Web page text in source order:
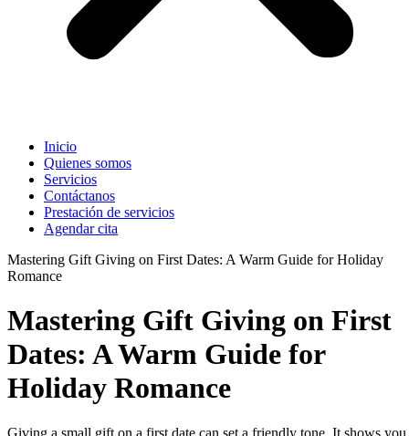
Inicio
Quienes somos
Servicios
Contáctanos
Prestación de servicios
Agendar cita
Mastering Gift Giving on First Dates: A Warm Guide for Holiday
Romance
Mastering Gift Giving on First
Dates: A Warm Guide for
Holiday Romance
Giving a small gift on a first date can set a friendly tone. It shows you